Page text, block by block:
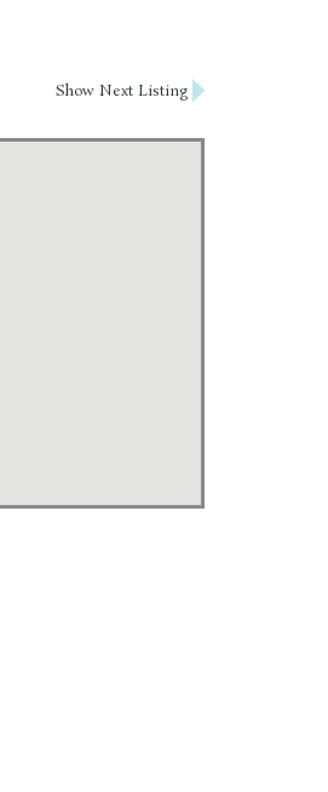
Show Next Listing